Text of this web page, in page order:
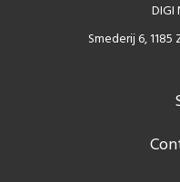
DIGI
Smederij 6,